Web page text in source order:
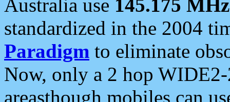
Australia use 145.175 MHz
standardized in the 2004
Paradigm to eliminate
Now, only a 2 hop
areasthough mobiles can